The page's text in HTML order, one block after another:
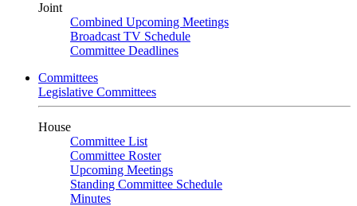
Joint
Combined Upcoming Meetings
Broadcast TV Schedule
Committee Deadlines
Committees
Legislative Committees
House
Committee List
Committee Roster
Upcoming Meetings
Standing Committee Schedule
Minutes